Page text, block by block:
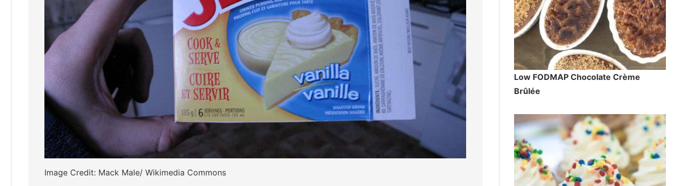
Image Credit: Mack Male/ Wikimedia Commons
Low FODMAP Chocolate Crème
Brûlée